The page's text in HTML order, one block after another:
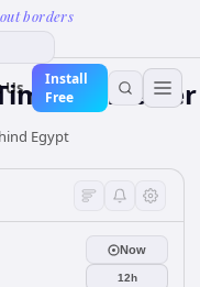
borders
Us
Install
FreeConverter
Egypt
Now
12h